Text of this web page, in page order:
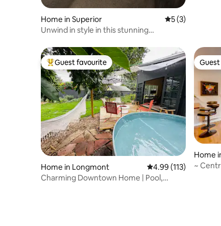
Home in Superior 5 out of 5
5 (3)
Unwind in style in this stunning
Top guest favourite
Guest favourite
Home in Longmont 4.99 out of 5
4.99 (113)
Charming Downtown Home | Pool,
Home
~